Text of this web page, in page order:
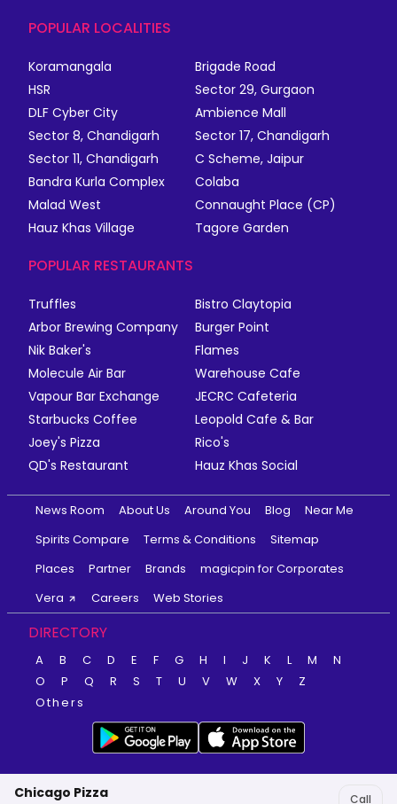
Chicago Pizza Call
POPULAR LOCALITIES
Koramangala
Brigade Road
HSR
Sector 29, Gurgaon
DLF Cyber City
Ambience Mall
Sector 8, Chandigarh
Sector 17, Chandigarh
Sector 11, Chandigarh
C Scheme, Jaipur
Bandra Kurla Complex
Colaba
Malad West
Connaught Place (CP)
Hauz Khas Village
Tagore Garden
POPULAR RESTAURANTS
Truffles
Bistro Claytopia
Arbor Brewing Company
Burger Point
Nik Baker's
Flames
Molecule Air Bar
Warehouse Cafe
Vapour Bar Exchange
JECRC Cafeteria
Starbucks Coffee
Leopold Cafe & Bar
Joey's Pizza
Rico's
QD's Restaurant
Hauz Khas Social
News Room About Us Around You Blog
Near Me
Spirits Compare
Terms & Conditions
Sitemap
Places
Partner Brands
magicpin for Corporates
Vera
Careers Web Stories
DIRECTORY
A B C D E F G H I J K L M
N
O
P Q R S T U V W X Y
Z
Others